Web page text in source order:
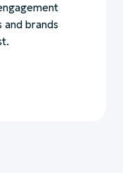
and brands